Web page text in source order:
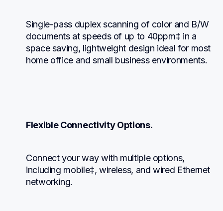
Single-pass duplex scanning of color and B/W
documents at speeds of up to 40ppm‡ in a
space saving, lightweight design ideal for most
home office and small business environments.
Flexible Connectivity Options.
Connect your way with multiple options,
including mobile‡, wireless, and wired Ethernet
networking.